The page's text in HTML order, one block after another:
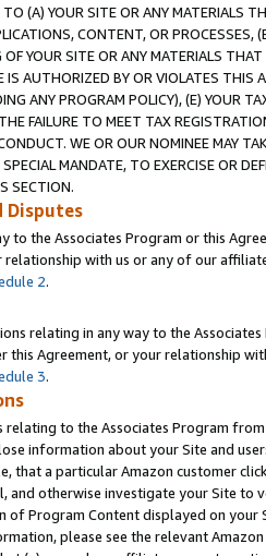
(A) YOUR SITE OR ANY MATERIALS
CONTENT, OR PROCESSES,
YOUR SITE OR ANY MATERIALS
AUTHORIZED BY OR VIOLATES THIS
ANY PROGRAM POLICY), (E) YOUR
FAILURE TO MEET TAX
WE OR OUR NOMINEE MAY
MANDATE, TO EXERCISE OR
SECTION.
Disputes
to the Associates Program or this
relationship with us or any of our
2.
relating in any way to the
this Agreement, or your relationship
3.
relating to the Associates Program
information about your Site and
that a particular Amazon customer
and otherwise investigate your Site
Program Content displayed on
please see the relevant